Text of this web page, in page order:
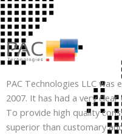
PAC Technologies LLC was
2007. It has had a very
To provide high quality
superior than customary